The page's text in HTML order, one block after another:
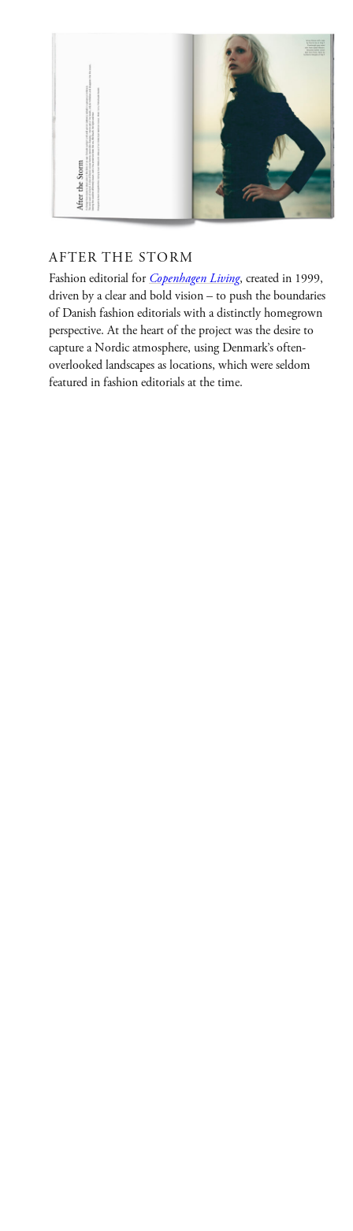
PORTFOLIO
Graphic Design
Creative / Art Direction
Advertising
Fashion
Jewelry/Watches
People
Film
Immersive Design
ABOUT
AFTER THE STORM
Fashion editorial forCopenhagen Living, created in 1999,
driven by a clear and bold vision – to push the boundaries
of Danish fashion editorials with a distinctly homegrown
perspective. At the heart of the project was the desire to
capture a Nordic atmosphere, using Denmark’s often-
overlooked landscapes as locations, which were seldom
featured in fashion editorials at the time.